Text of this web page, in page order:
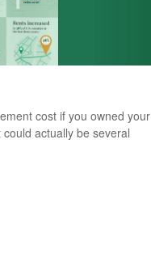
cost if you owned your
actually be several